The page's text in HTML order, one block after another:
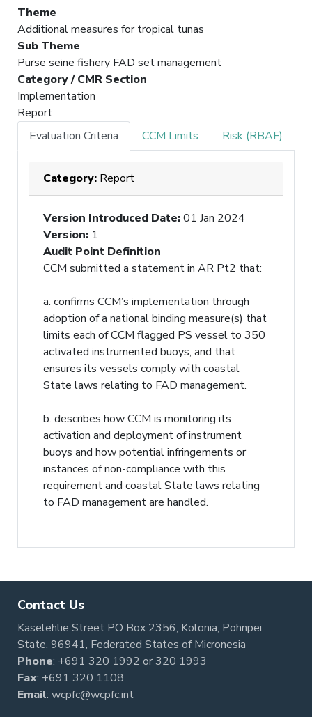
Theme
Additional measures for tropical tunas
Sub Theme
Purse seine fishery FAD set management
Category / CMR Section
Implementation
Report
Evaluation Criteria
CCM Limits Risk (RBAF)
Category: Report
Version Introduced Date:01 Jan 2024
Version: 1
Audit Point Definition
CCM submitted a statement in AR Pt2 that:
a. confirms CCM’s implementation through
adoption of a national binding measure(s) that
limits each of CCM flagged PS vessel to 350
activated instrumented buoys, and that
ensures its vessels comply with coastal
State laws relating to FAD management.
b. describes how CCM is monitoring its
activation and deployment of instrument
buoys and how potential infringements or
instances of non-compliance with this
requirement and coastal State laws relating
to FAD management are handled.
Contact Us
Kaselehlie Street PO Box 2356, Kolonia, Pohnpei
State, 96941, Federated States of Micronesia
Phone: +691 320 1992 or320 1993
Fax: +691 320 1108
Email: wcpfc@wcpfc.int